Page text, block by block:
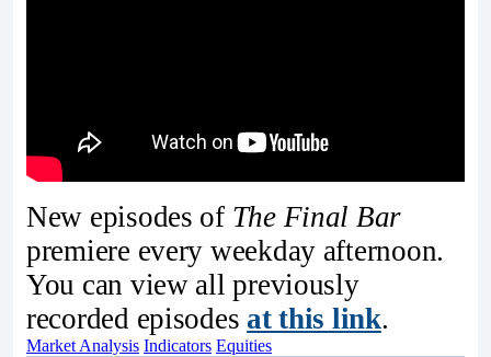
New episodes of The Final Bar
premiere every weekday afternoon.
You can view all previously
recorded episodes at this link.
Market Analysis Indicators Equities